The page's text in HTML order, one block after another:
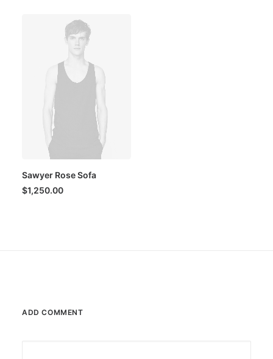
Sawyer Rose Sofa
$1,250.00
ADD COMMENT